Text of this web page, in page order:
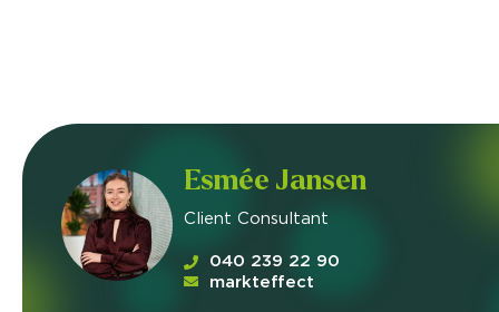
Esmée Jansen
Client Consultant
040 239 22 90
markteffect